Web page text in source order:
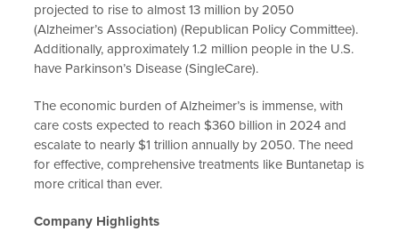
projected to rise to almost 13 million by 2050
(Alzheimer’s Association) (Republican Policy Committee).
Additionally, approximately 1.2 million people in the U.S.
have Parkinson’s Disease (SingleCare).
The economic burden of Alzheimer’s is immense, with
care costs expected to reach $360 billion in 2024 and
escalate to nearly $1 trillion annually by 2050. The need
for effective, comprehensive treatments like Buntanetap is
more critical than ever.
Company Highlights